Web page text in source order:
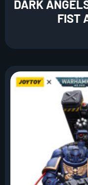
DARK
FIST